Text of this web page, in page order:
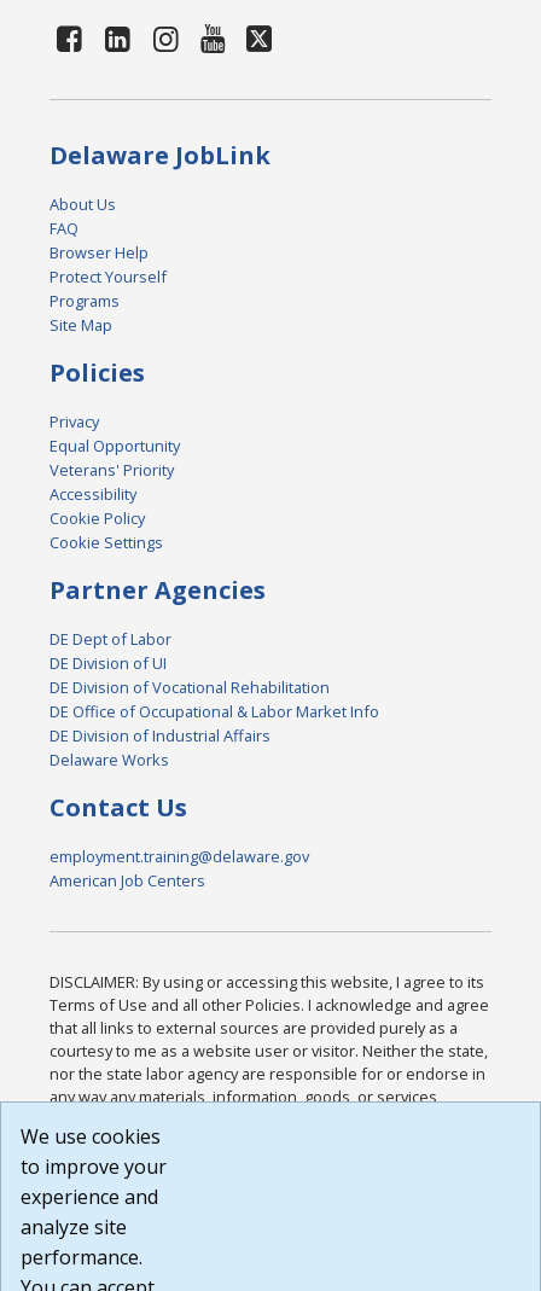
Delaware JobLink
About Us
FAQ
Browser Help
Protect Yourself
Programs
Site Map
Policies
Privacy
Equal Opportunity
Veterans' Priority
Accessibility
Cookie Policy
Cookie Settings
Partner Agencies
DE Dept of Labor
DE Division of UI
DE Division of Vocational Rehabilitation
DE Office of Occupational & Labor Market Info
DE Division of Industrial Affairs
Delaware Works
Contact Us
employment.training@delaware.gov
American Job Centers
DISCLAIMER: By using or accessing this website, I agree to its
Terms of Use and all other Policies. I acknowledge and agree
that all links to external sources are provided purely as a
courtesy to me as a website user or visitor. Neither the state,
nor the state labor agency are responsible for or endorse in
any way any materials, information, goods, or services
or any other practices of such sites. I acknowledge and
agree that the Terms of Use and all other Policies for this
Website are available to me, and I have read the
Build: 185cbd2bac10e1bc83ab283352c24c0a9f3fd098 ,
1.131
We use cookies
to improve your
experience and
analyze site
performance.